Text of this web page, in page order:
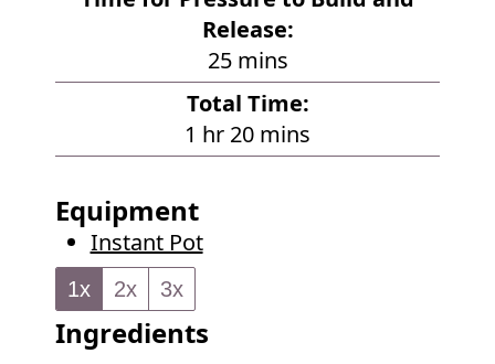
e
s
n
u
t
e
s
Release:
25m
i
n
u
mins
Total Time:
1 h
o
r
hr 20m
i
mins
Equipment
Instant Pot
1x 2x 3x
Ingredients